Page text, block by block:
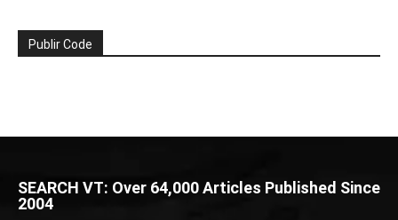
Publir Code
SEARCH VT: Over 64,000 Articles Published Since
2004